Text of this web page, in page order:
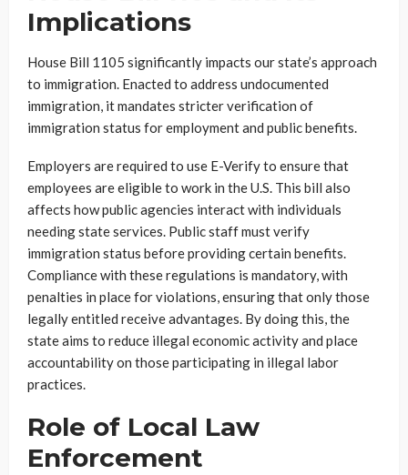
Implications
House Bill 1105 significantly impacts our state’s approach
to immigration. Enacted to address undocumented
immigration, it mandates stricter verification of
immigration status for employment and public benefits.
Employers are required to use E-Verify to ensure that
employees are eligible to work in the U.S. This bill also
affects how public agencies interact with individuals
needing state services. Public staff must verify
immigration status before providing certain benefits.
Compliance with these regulations is mandatory, with
penalties in place for violations, ensuring that only those
legally entitled receive advantages. By doing this, the
state aims to reduce illegal economic activity and place
accountability on those participating in illegal labor
practices.
Role of Local Law
Enforcement